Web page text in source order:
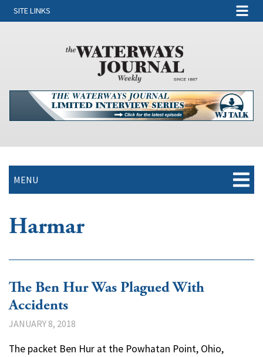
SITE LINKS
MENU
Harmar
The Ben Hur Was Plagued With
Accidents
JANUARY 8, 2018
The packet Ben Hur at the Powhatan Point, Ohio,